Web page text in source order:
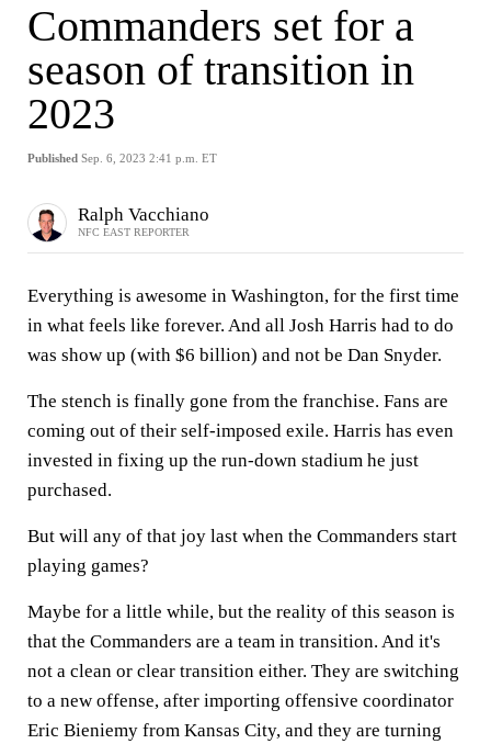
Commanders set for a
season of transition in
2023
Published Sep. 6, 2023 2:41 p.m. ET
Ralph Vacchiano
NFC EAST REPORTER
Everything is awesome in Washington, for the first time
in what feels like forever. And all Josh Harris had to do
was show up (with $6 billion) and not be Dan Snyder.
The stench is finally gone from the franchise. Fans are
coming out of their self-imposed exile. Harris has even
invested in fixing up the run-down stadium he just
purchased.
But will any of that joy last when the Commanders start
playing games?
Maybe for a little while, but the reality of this season is
that the Commanders are a team in transition. And it's
not a clean or clear transition either. They are switching
to a new offense, after importing offensive coordinator
Eric Bieniemy from Kansas City, and they are turning